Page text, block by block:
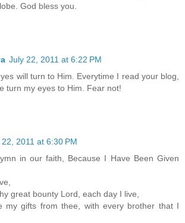
God bless you.
July 22, 2011 at 6:22 PM
will turn to Him. Everytime I read your blog,
turn my eyes to Him. Fear not!
2011 at 6:30 PM
in our faith, Because I Have Been Given
great bounty Lord, each day I live,
my gifts from thee, with every brother that I